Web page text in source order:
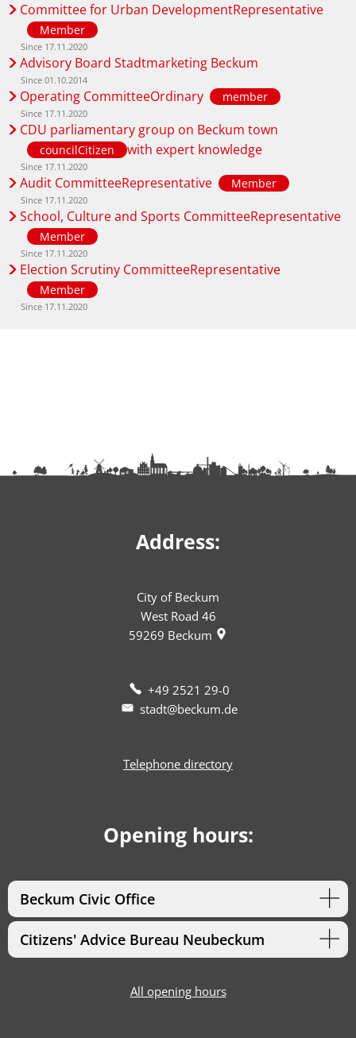
Committee for Urban DevelopmentRepresentative
Member
Since 17.11.2020
Advisory Board Stadtmarketing Beckum
Since 01.10.2014
Operating CommitteeOrdinary member
Since 17.11.2020
CDU parliamentary group on Beckum town
councilCitizen with expert knowledge
Since 17.11.2020
Audit CommitteeRepresentative Member
Since 17.11.2020
School, Culture and Sports CommitteeRepresentative
Member
Since 17.11.2020
Election Scrutiny CommitteeRepresentative
Member
Since 17.11.2020
Address:
City of Beckum
West Road 46
59269 Beckum
+49 2521 29-0
stadt@beckum.de
Telephone directory
Opening hours:
Beckum Civic Office
Citizens' Advice Bureau Neubeckum
All opening hours